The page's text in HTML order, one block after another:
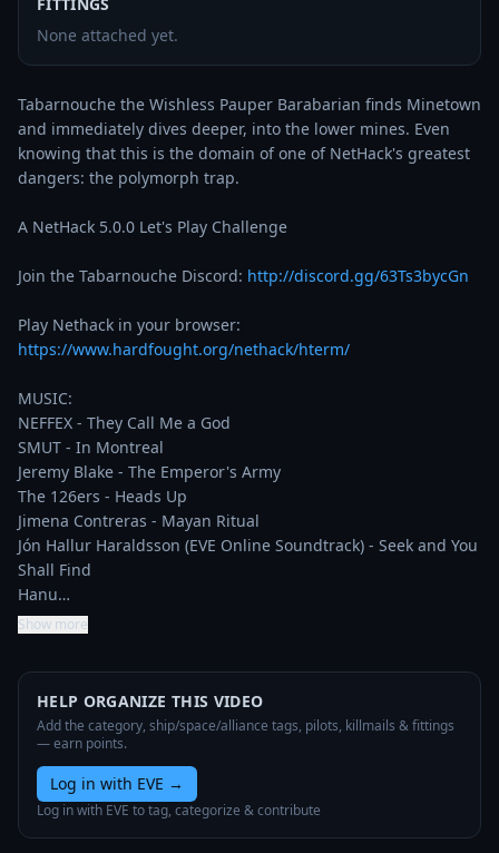
None attached yet.
Tabarnouche the Wishless Pauper Barabarian finds Minetown
and immediately dives deeper, into the lower mines. Even
knowing that this is the domain of one of NetHack's greatest
dangers: the polymorph trap.
A NetHack 5.0.0 Let's Play Challenge
Join the Tabarnouche Discord: http://discord.gg/63Ts3bycGn
https://www.hardfought.org/nethack/hterm/
MUSIC:
NEFFEX - They Call Me a God
SMUT - In Montreal
Jeremy Blake - The Emperor's Army
The 126ers - Heads Up
Jimena Contreras - Mayan Ritual
Jón Hallur Haraldsson (EVE Online Soundtrack) - Seek and You
Shall Find
Hanu…
Show more
HELP ORGANIZE THIS VIDEO
Add the category, ship/space/alliance tags, pilots, killmails & fittings
— earn points.
Log in with EVE →
Log in with EVE to tag, categorize & contribute